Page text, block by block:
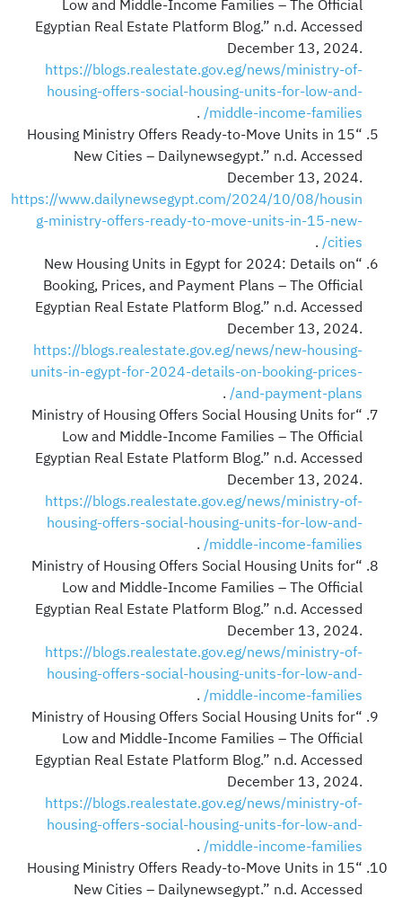
Low and Middle-Income Families – The Official
Egyptian Real Estate Platform Blog.” n.d. Accessed
December 13, 2024.
https://blogs.realestate.gov.eg/news/ministry-of-
housing-offers-social-housing-units-for-low-and-
middle-income-families/
.
“Housing Ministry Offers Ready-to-Move Units in 15
New Cities – Dailynewsegypt.” n.d. Accessed
December 13, 2024.
https://www.dailynewsegypt.com/2024/10/08/housin
g-ministry-offers-ready-to-move-units-in-15-new-
cities/
.
“New Housing Units in Egypt for 2024: Details on
Booking, Prices, and Payment Plans – The Official
Egyptian Real Estate Platform Blog.” n.d. Accessed
December 13, 2024.
https://blogs.realestate.gov.eg/news/new-housing-
units-in-egypt-for-2024-details-on-booking-prices-
and-payment-plans/
.
“Ministry of Housing Offers Social Housing Units for
Low and Middle-Income Families – The Official
Egyptian Real Estate Platform Blog.” n.d. Accessed
December 13, 2024.
https://blogs.realestate.gov.eg/news/ministry-of-
housing-offers-social-housing-units-for-low-and-
middle-income-families/
.
“Ministry of Housing Offers Social Housing Units for
Low and Middle-Income Families – The Official
Egyptian Real Estate Platform Blog.” n.d. Accessed
December 13, 2024.
https://blogs.realestate.gov.eg/news/ministry-of-
housing-offers-social-housing-units-for-low-and-
middle-income-families/
.
“Ministry of Housing Offers Social Housing Units for
Low and Middle-Income Families – The Official
Egyptian Real Estate Platform Blog.” n.d. Accessed
December 13, 2024.
https://blogs.realestate.gov.eg/news/ministry-of-
housing-offers-social-housing-units-for-low-and-
middle-income-families/
.
“Housing Ministry Offers Ready-to-Move Units in 15
New Cities – Dailynewsegypt.” n.d. Accessed